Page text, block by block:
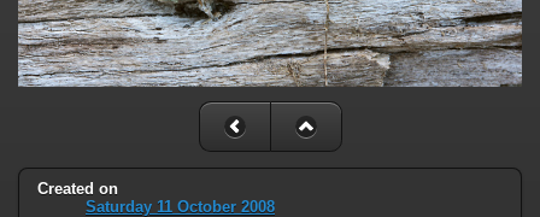
Created on
Saturday 11 October 2008